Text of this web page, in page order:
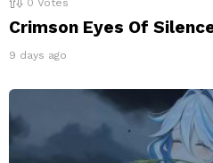
Crimson Eyes Of
9 days ago